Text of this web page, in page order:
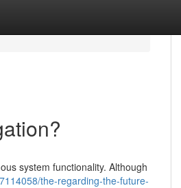
system functionality. Although
the-regarding-the-future-